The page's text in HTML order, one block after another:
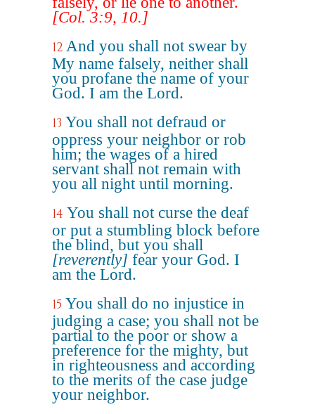
[Col. 3:9, 10.]
12 And you shall not swear by
My name falsely, neither shall
you profane the name of your
God. I am the Lord.
13 You shall not defraud or
oppress your neighbor or rob
him; the wages of a hired
servant shall not remain with
you all night until morning.
14 You shall not curse the deaf
or put a stumbling block before
the blind, but you shall
[reverently] fear your God. I
am the Lord.
15 You shall do no injustice in
judging a case; you shall not be
partial to the poor or show a
preference for the mighty, but
in righteousness and according
to the merits of the case judge
your neighbor.